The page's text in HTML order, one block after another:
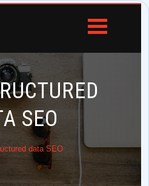
SEO
data SEO